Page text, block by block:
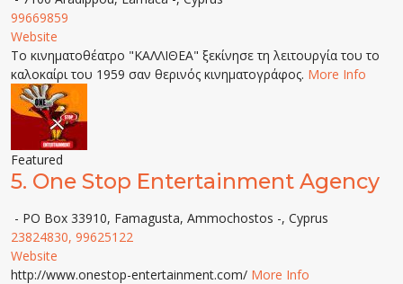
99669859
Website
Το κινηματοθέατρο "ΚΑΛΛΙΘΕΑ" ξεκίνησε τη λειτουργία του το
καλοκαίρι του 1959 σαν θερινός κινηματογράφος. More Info
Featured
5. One Stop Entertainment Agency
- PO Box 33910, Famagusta, Ammochostos -, Cyprus
23824830, 99625122
Website
http://www.onestop-entertainment.com/ More Info